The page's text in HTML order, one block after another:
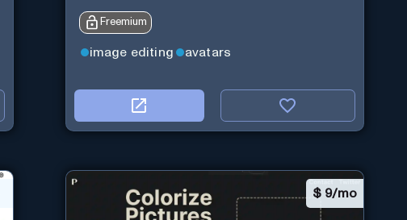
Freemium
image editing avatars
$ 9/mo